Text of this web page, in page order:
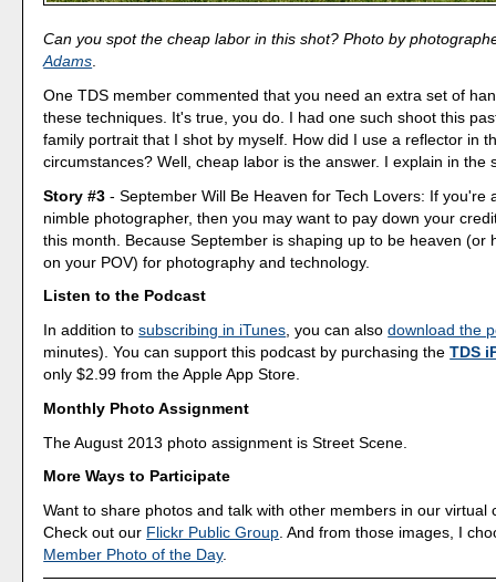
Can you spot the cheap labor in this shot? Photo by
Adams.
One TDS member commented that you need an extra set of
these techniques. It's true, you do. I had one such shoot this
family portrait that I shot by myself. How did I use a reflector in
circumstances? Well, cheap labor is the answer. I explain in the
Story #3 - September Will Be Heaven for Tech Lovers: If you're
nimble photographer, then you may want to pay down your
this month. Because September is shaping up to be heaven (or
on your POV) for photography and technology.
Listen to the Podcast
In addition tosubscribing in iTunes , you can alsodownload the
minutes). You can support this podcast by purchasing theTDS
only $2.99 from the Apple App Store.
Monthly Photo Assignment
The August 2013 photo assignment is Street Scene.
More Ways to Participate
Want to share photos and talk with other members in our virtual
Check out our Flickr Public Group . And from those images, I
Member Photo of the Day.